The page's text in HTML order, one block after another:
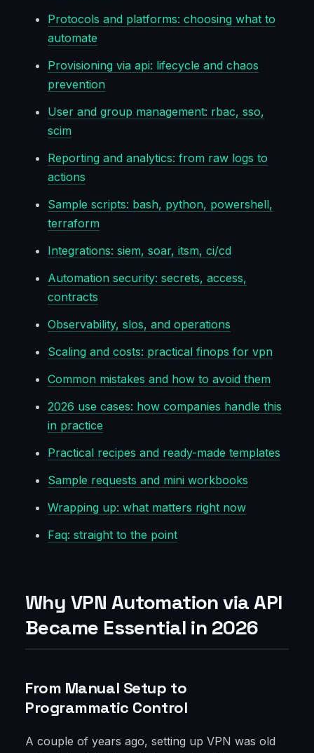
Protocols and platforms: choosing what to
automate
Provisioning via api: lifecycle and chaos
prevention
User and group management: rbac, sso,
scim
Reporting and analytics: from raw logs to
actions
Sample scripts: bash, python, powershell,
terraform
Integrations: siem, soar, itsm, ci/cd
Automation security: secrets, access,
contracts
Observability, slos, and operations
Scaling and costs: practical finops for vpn
Common mistakes and how to avoid them
2026 use cases: how companies handle this
in practice
Practical recipes and ready-made templates
Sample requests and mini workbooks
Wrapping up: what matters right now
Faq: straight to the point
Why VPN Automation via API
Became Essential in 2026
From Manual Setup to
Programmatic Control
A couple of years ago, setting up VPN was old